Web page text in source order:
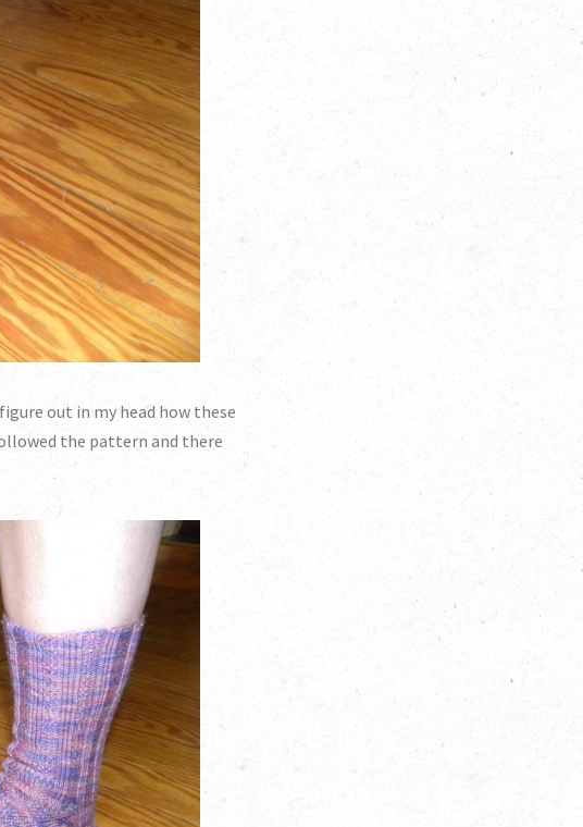
out in my head how these
the pattern and there